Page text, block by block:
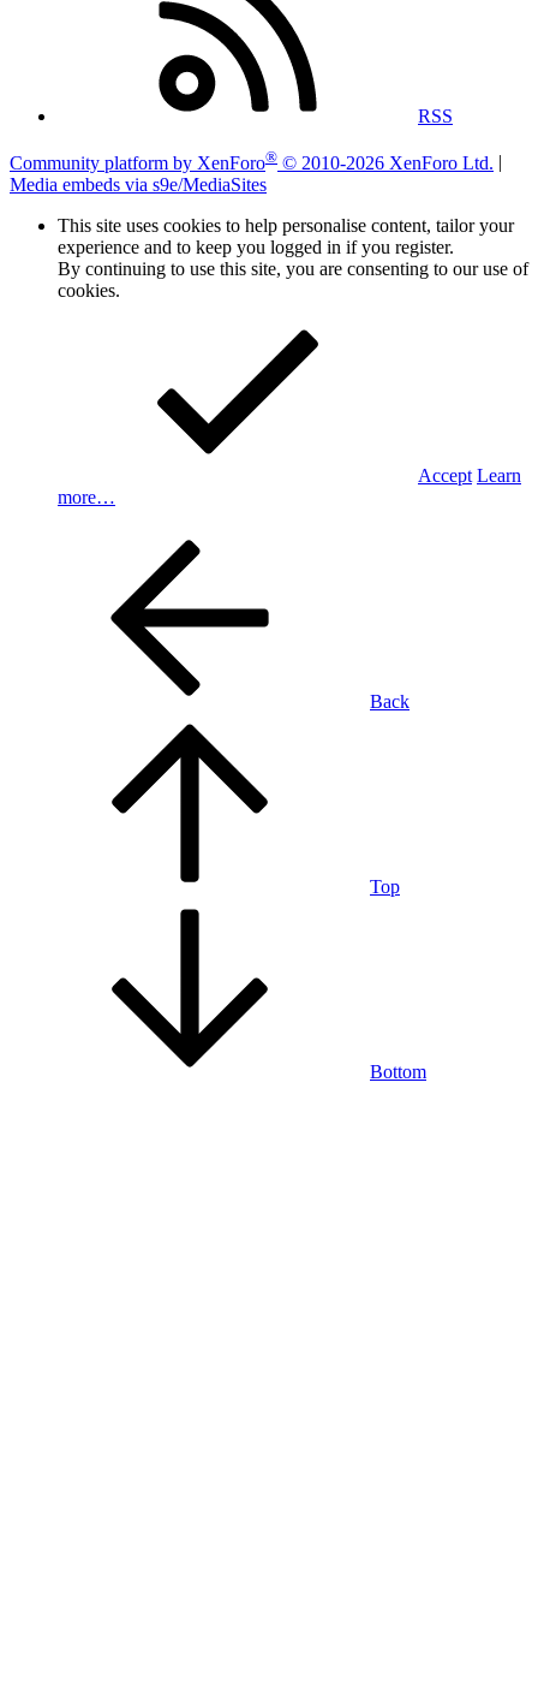
RSS
Community platform by XenForo® © 2010-2026 XenForo Ltd.
Media embeds via s9e/MediaSites
This site uses cookies to help personalise content, tailor your
experience and to keep you logged in if you register.
By continuing to use this site, you are consenting to our use of
cookies.
Accept Learn
more…
Back
Top
Bottom